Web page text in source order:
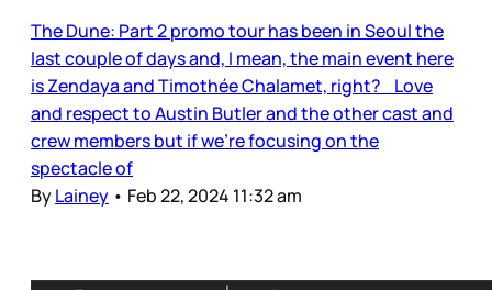
The Dune: Part 2 promo tour has been in Seoul the
last couple of days and, I mean, the main event here
is Zendaya and Timothée Chalamet, right? Love
and respect to Austin Butler and the other cast and
crew members but if we’re focusing on the
spectacle of
ByLainey • Feb 22, 2024 11:32 am